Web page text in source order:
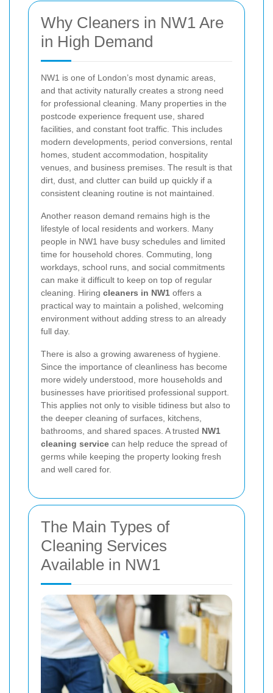
Why Cleaners in NW1 Are
in High Demand
NW1 is one of London’s most dynamic areas,
and that activity naturally creates a strong need
for professional cleaning. Many properties in the
postcode experience frequent use, shared
facilities, and constant foot traffic. This includes
modern developments, period conversions, rental
homes, student accommodation, hospitality
venues, and business premises. The result is that
dirt, dust, and clutter can build up quickly if a
consistent cleaning routine is not maintained.
Another reason demand remains high is the
lifestyle of local residents and workers. Many
people in NW1 have busy schedules and limited
time for household chores. Commuting, long
workdays, school runs, and social commitments
can make it difficult to keep on top of regular
cleaning. Hiring cleaners in NW1 offers a
practical way to maintain a polished, welcoming
environment without adding stress to an already
full day.
There is also a growing awareness of hygiene.
Since the importance of cleanliness has become
more widely understood, more households and
businesses have prioritised professional support.
This applies not only to visible tidiness but also to
the deeper cleaning of surfaces, kitchens,
bathrooms, and shared spaces. A trusted NW1
cleaning service can help reduce the spread of
germs while keeping the property looking fresh
and well cared for.
The Main Types of
Cleaning Services
Available in NW1